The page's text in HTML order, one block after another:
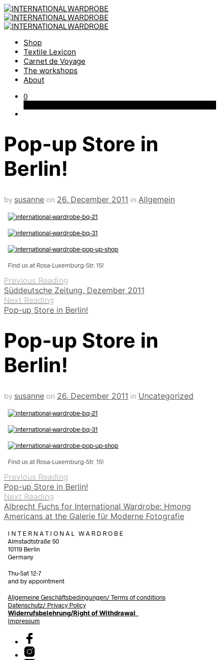
Shop
Textile Lexicon
Carnet de Voyage
The workshops
About
0
Pop-up Store in
Berlin!
by susanne on 26. December 2011 in Allgemein
Find us at Rosa-Luxemburg-Str. 15!
Previous Reading
Süddeutsche Zeitung, Dezember 2011
Next Reading
Pop-up Store in Berlin!
Pop-up Store in
Berlin!
by susanne on 26. December 2011 in Uncategorized
Find us at Rosa-Luxemburg-Str. 15!
Previous Reading
Pop-up Store in Berlin!
Next Reading
Albrecht Fuchs for International Wardrobe: Hmong
Americans at the Galerie für Moderne Fotografie
I N T E R N A T I O N A L W A R D R O B E
Almstadtstraße 50
10119 Berlin
Germany
Thu-Sat 12-7
and by appointment
Allgemeine Geschäftsbedingungen/Terms of conditions
Datenschutz/ Privacy Policy
Widerrufsbelehrung/Right of Withdrawal
Impressum